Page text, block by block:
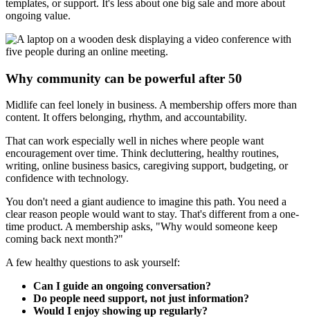
templates, or support. It's less about one big sale and more about
ongoing value.
Why community can be powerful after 50
Midlife can feel lonely in business. A membership offers more than
content. It offers belonging, rhythm, and accountability.
That can work especially well in niches where people want
encouragement over time. Think decluttering, healthy routines,
writing, online business basics, caregiving support, budgeting, or
confidence with technology.
You don't need a giant audience to imagine this path. You need a
clear reason people would want to stay. That's different from a one-
time product. A membership asks, "Why would someone keep
coming back next month?"
A few healthy questions to ask yourself:
Can I guide an ongoing conversation?
Do people need support, not just information?
Would I enjoy showing up regularly?